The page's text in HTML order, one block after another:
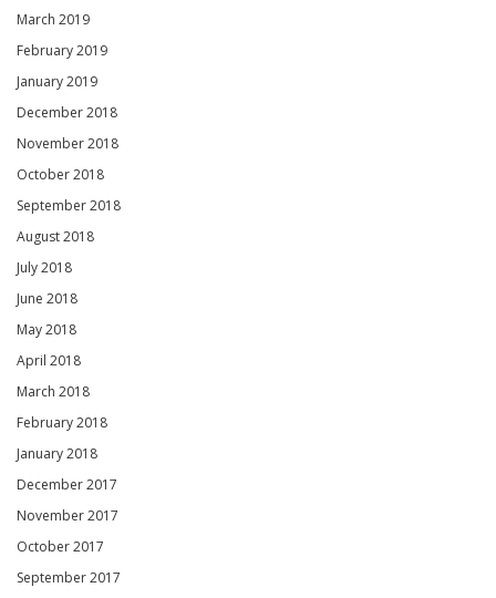
March 2019
February 2019
January 2019
December 2018
November 2018
October 2018
September 2018
August 2018
July 2018
June 2018
May 2018
April 2018
March 2018
February 2018
January 2018
December 2017
November 2017
October 2017
September 2017